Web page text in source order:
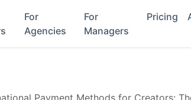
For
Agencies
For
Managers
Pricing
Payment Methods for Creators: